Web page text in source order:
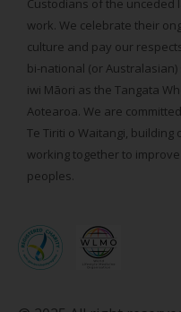
Custodians of the unceded
work. We celebrate their
culture and pay our
bi-national (or
iwi Māori as the Tangata
Aotearoa. We are
Te Tiriti o Waitangi,
working together to
peoples.